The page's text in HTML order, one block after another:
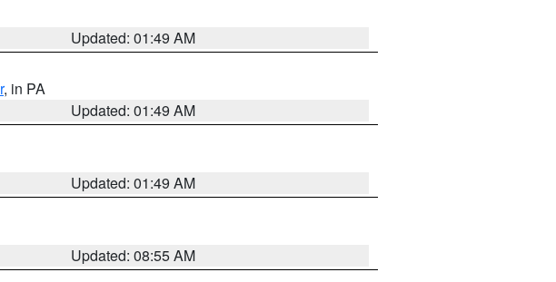
Updated: 01:49 AM
, in PA
Updated: 01:49 AM
Updated: 01:49 AM
Updated: 08:55 AM